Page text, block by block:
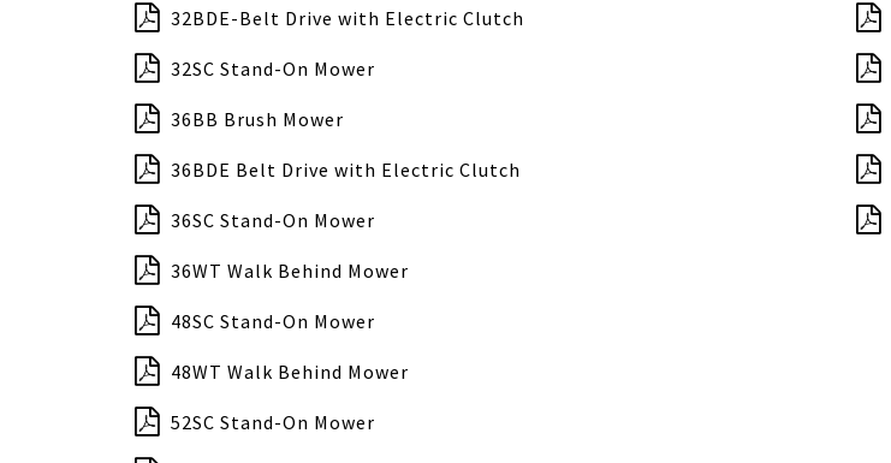
32BDE-Belt Drive with Electric Clutch
32SC Stand-On Mower
36BB Brush Mower
36BDE Belt Drive with Electric Clutch
36SC Stand-On Mower
36WT Walk Behind Mower
48SC Stand-On Mower
48WT Walk Behind Mower
52SC Stand-On Mower